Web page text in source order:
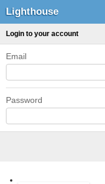
Lighthouse
Login to your account
Email
Password